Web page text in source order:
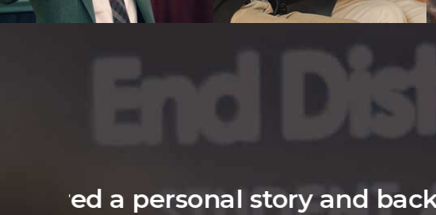
You quickly